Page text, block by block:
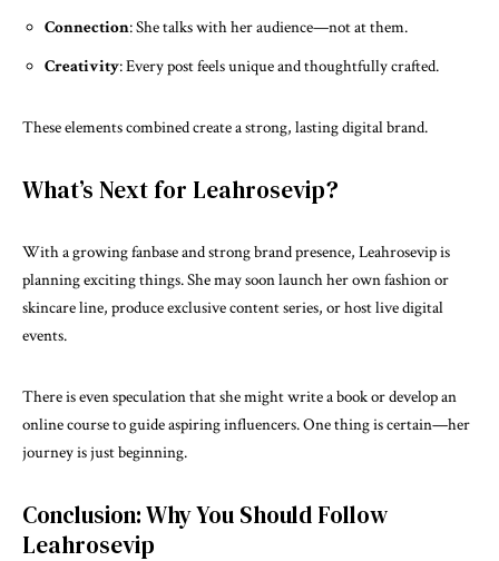
Connection: She talks with her audience—not at them.
Creativity: Every post feels unique and thoughtfully crafted.
These elements combined create a strong, lasting digital brand.
What’s Next for Leahrosevip?
With a growing fanbase and strong brand presence, Leahrosevip is
planning exciting things. She may soon launch her own fashion or
skincare line, produce exclusive content series, or host live digital
events.
There is even speculation that she might write a book or develop an
online course to guide aspiring influencers. One thing is certain—her
journey is just beginning.
Conclusion: Why You Should Follow
Leahrosevip